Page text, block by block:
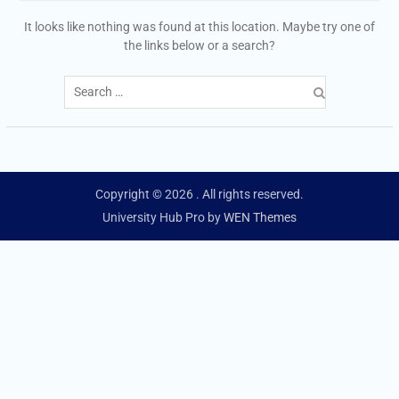
It looks like nothing was found at this location. Maybe try one of
the links below or a search?
Search
for:
Copyright © 2026 . All rights reserved.
University Hub Pro byWEN Themes